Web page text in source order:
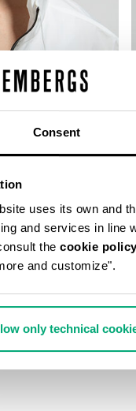
Consent
uses its own and
and services in line
the cookie policy
and customize".
only technical